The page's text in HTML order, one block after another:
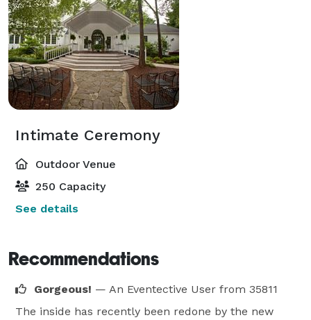
Intimate Ceremony
Outdoor Venue
250 Capacity
See details
Recommendations
Gorgeous! — An Eventective User from 35811
The inside has recently been redone by the new